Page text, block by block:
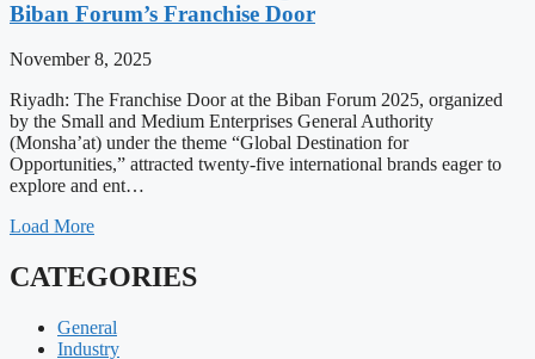
Biban Forum’s Franchise Door
November 8, 2025
Riyadh: The Franchise Door at the Biban Forum 2025, organized
by the Small and Medium Enterprises General Authority
(Monsha’at) under the theme “Global Destination for
Opportunities,” attracted twenty-five international brands eager to
explore and ent…
Load More
CATEGORIES
General
Industry